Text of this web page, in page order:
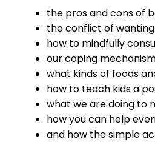
the pros and cons of
the conflict of
how to mindfully
our coping
what kinds of foods
how to teach kids a
what we are doing to
how you can help
and how the simple